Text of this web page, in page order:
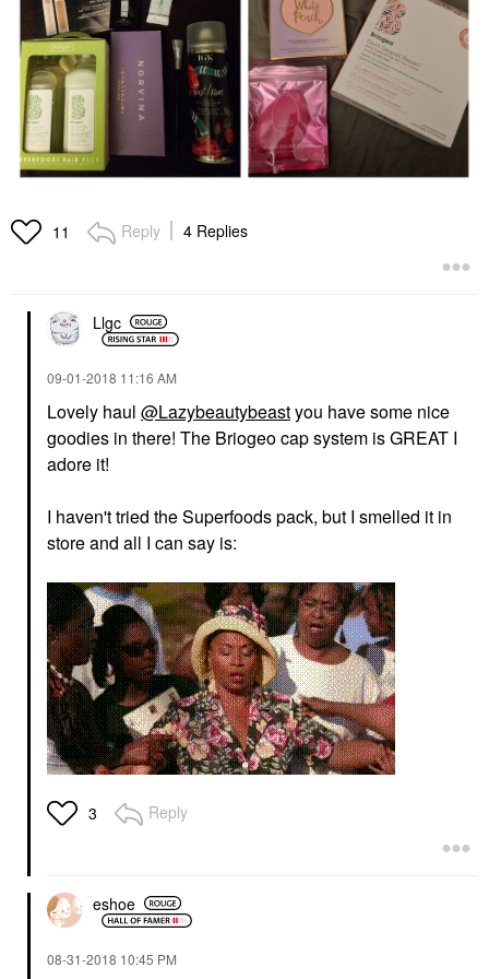
11 Reply 4 Replies
Llgc
‎09-01-2018 11:16 AM
Lovely haul @Lazybeautybeastyou have some nice
goodies in there! The Briogeo cap system is GREAT I
adore it!
I haven't tried the Superfoods pack, but I smelled it in
store and all I can say is:
3 Reply
eshoe
‎08-31-2018 10:45 PM